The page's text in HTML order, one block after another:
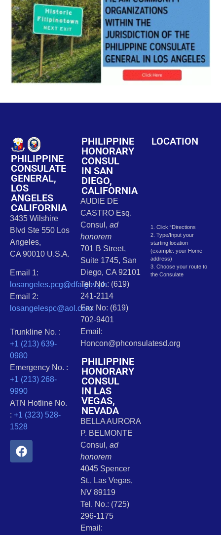
PHILIPPINE
CONSULATE
GENERAL,
LOS
ANGELES
CALIFORNIA
3435 Wilshire
Blvd Ste 550 Los
Angeles,
CA 90010 U.S.A.
Email 1:
losangeles.pcg@dfa.gov.ph
Email 2:
losangelespc@aol.com
Trunkline No. :
+1 (213) 639-
0980
Emergency No. :
+1 (213) 268-
9990
ATN Hotline No.
: +1 (323) 528-
1528
PHILIPPINE
HONORARY
CONSUL
IN SAN
DIEGO,
CALIFORNIA
AUDIE DE
CASTRO Esq.
Consul, ad
honorem
701 B Street,
Suite 1745, San
Diego, CA 92101
Tel. No.: (619)
241-2114
Fax No: (619)
702-9401
Email:
Honcon@phconsulatesd.org
PHILIPPINE
HONORARY
CONSUL
IN LAS
VEGAS,
NEVADA
BELLA AURORA
P. BELMONTE
Consul, ad
honorem
4045 Spencer
St., Las Vegas,
NV 89119
Tel. No.: (725)
296-1175
Email:
LOCATION
1. Click “Directions
2. Type/Input your
starting location
(example: your Home
address)
3. Choose your route to
the Consulate